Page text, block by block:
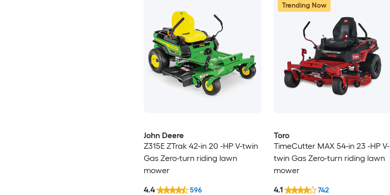
John Deere
Z315E ZTrak 42-in 20 -HP V-twin
Gas Zero-turn riding lawn
mower
4.4 596
Trending Now
Toro
TimeCutter MAX 54-in 23 -HP V-
twin Gas Zero-turn riding lawn
mower
4.1 742